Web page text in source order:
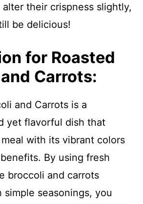
their crispness slightly,
be delicious!
for Roasted
Carrots:
and Carrots is a
yet flavorful dish that
with its vibrant colors
By using fresh
broccoli and carrots
simple seasonings, you